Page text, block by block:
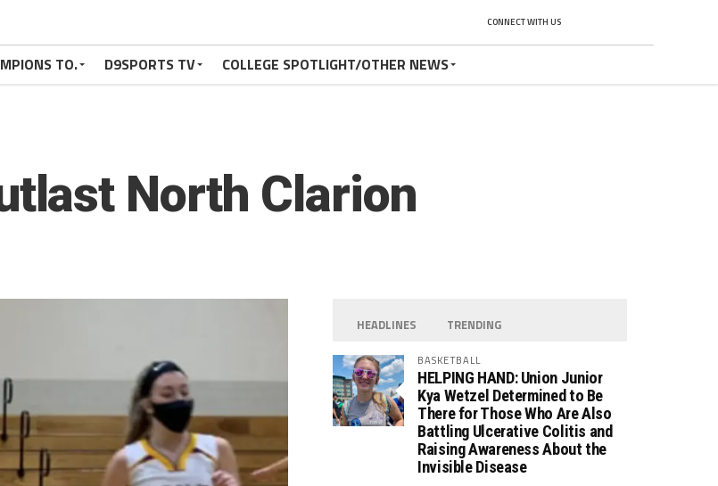
CONNECT WITH US
TO. D9SPORTS TV COLLEGE SPOTLIGHT/OTHER NEWS
North Clarion
HEADLINES TRENDING
BASKETBALL
HELPING HAND: Union Junior
Kya Wetzel Determined to Be
There for Those Who Are Also
Battling Ulcerative Colitis and
Raising Awareness About the
Invisible Disease